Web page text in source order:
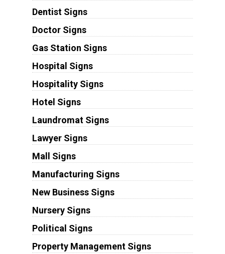
Dentist Signs
Doctor Signs
Gas Station Signs
Hospital Signs
Hospitality Signs
Hotel Signs
Laundromat Signs
Lawyer Signs
Mall Signs
Manufacturing Signs
New Business Signs
Nursery Signs
Political Signs
Property Management Signs